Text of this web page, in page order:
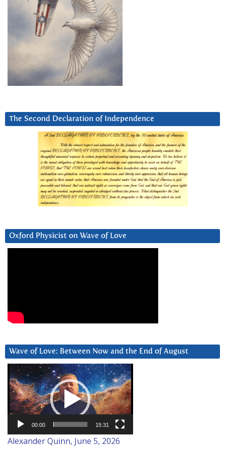
The Second Declaration of Independence
Oxford Physicist on Wave of Love
Wave of Love: Between Now and the End of August
Video
Player
00:00 15:31
Alexander Quinn, June 5, 2026